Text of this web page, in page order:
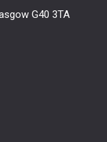
G40 3TA